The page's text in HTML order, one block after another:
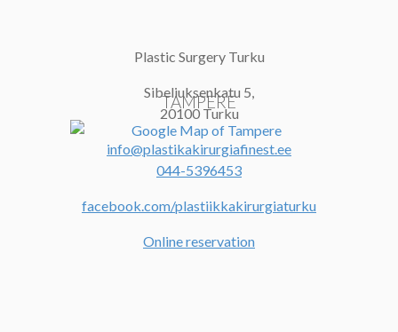
Plastic Surgery Turku
Sibeliuksenkatu 5,
20100 Turku
info@plastikakirurgiafinest.ee
044-5396453
facebook.com/plastiikkakirurgiaturku
Online reservation
TAMPERE